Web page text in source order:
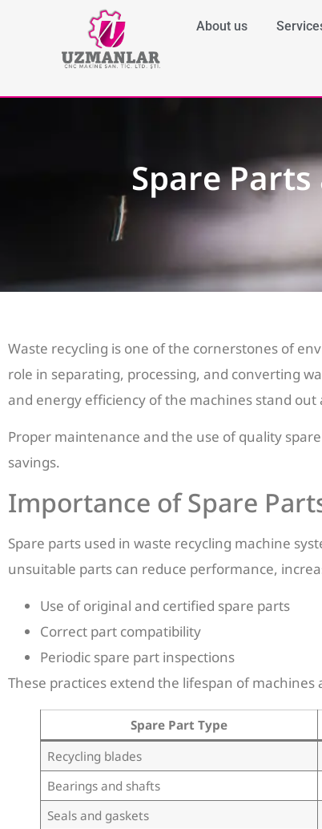
About us
Spare
Waste recycling is one of the cornerstones of
role in separating, processing, and converting
and energy efficiency of the machines stand out
Proper maintenance and the use of quality
savings.
Importance of Spare
Spare parts used in waste recycling machine
unsuitable parts can reduce performance,
Use of original and certified spare parts
Correct part compatibility
Periodic spare part inspections
These practices extend the lifespan of machines
Spare Part Type
Recycling blades
Bearings and shafts
Seals and gaskets